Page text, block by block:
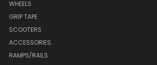
WHEELS
GRIP TAPE
SCOOTERS
ACCESSORIES
RAMPS/RAILS